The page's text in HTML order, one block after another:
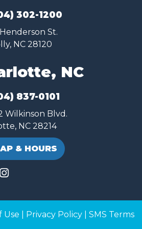
302-1200
St.
NC 28120
NC
837-0101
Wilkinson Blvd.
NC 28214
& HOURS
Use Privacy Policy| SMS Terms